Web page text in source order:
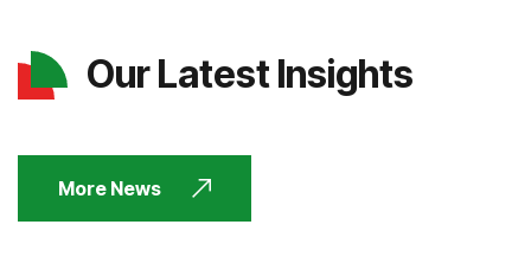
Our Latest Insights
More News